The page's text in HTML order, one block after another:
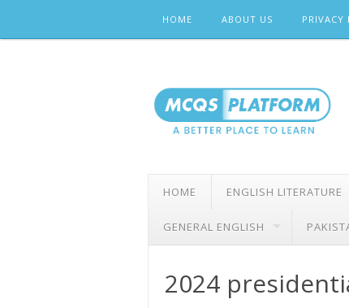
content
HOME ABOUT US PRIVACY
HOME ENGLISH LITERATURE
GENERAL ENGLISH
2024